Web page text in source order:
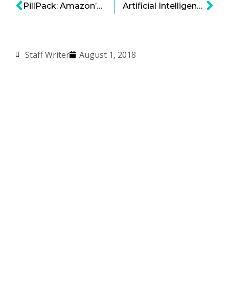
Staff Writer August 1, 2018
PillPack: Amazon’s $1 Billion Bet on Overhauling Prescription Drugs Artificial Intelligence: A New Director in Film-Making